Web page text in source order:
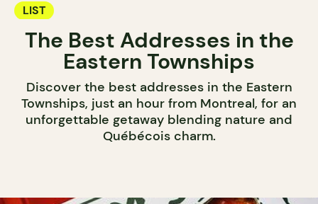
LIST
The Best Addresses in the
Eastern Townships
Discover the best addresses in the Eastern
Townships, just an hour from Montreal, for an
unforgettable getaway blending nature and
Québécois charm.